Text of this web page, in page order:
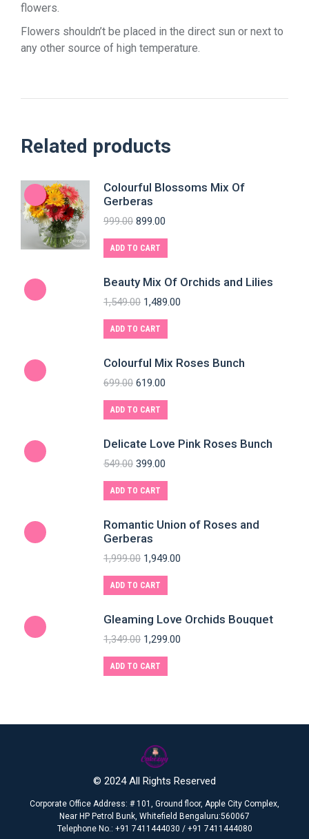
flowers.
Flowers shouldn’t be placed in the direct sun or next to
any other source of high temperature.
Related products
Colourful Blossoms Mix Of
Gerberas
999.00 899.00
ADD TO CART
Beauty Mix Of Orchids and Lilies
1,549.00 1,489.00
ADD TO CART
Colourful Mix Roses Bunch
699.00 619.00
ADD TO CART
Delicate Love Pink Roses Bunch
549.00 399.00
ADD TO CART
Romantic Union of Roses and
Gerberas
1,999.00 1,949.00
ADD TO CART
Gleaming Love Orchids Bouquet
1,349.00 1,299.00
ADD TO CART
© 2024 All Rights Reserved
Corporate Office Address: # 101, Ground floor, Apple City Complex,
Near HP Petrol Bunk, Whitefield Bengaluru:560067
Telephone No.: +91 7411444030 / +91 7411444080